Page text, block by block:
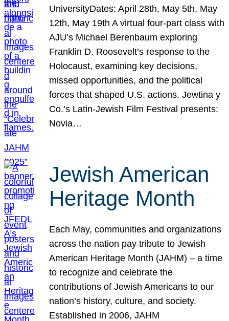
UniversityDates: April 28th, May 5th, May
12th, May 19th A virtual four-part class with
AJU’s Michael Berenbaum exploring
Franklin D. Roosevelt’s response to the
Holocaust, examining key decisions,
missed opportunities, and the political
forces that shaped U.S. actions. Jewtina y
Co.’s Latin-Jewish Film Festival presents:
Novia…
Jewish American
Heritage Month
Each May, communities and organizations
across the nation pay tribute to Jewish
American Heritage Month (JAHM) – a time
to recognize and celebrate the
contributions of Jewish Americans to our
nation’s history, culture, and society.
Established in 2006, JAHM